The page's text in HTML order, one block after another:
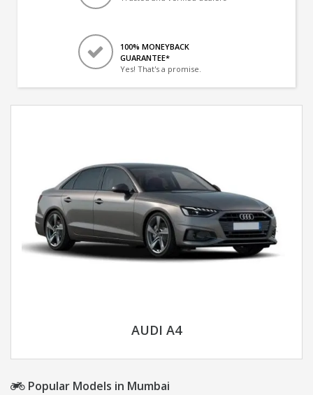
100% MONEYBACK
GUARANTEE*
Yes! That's a promise.
AUDI A4
Popular Models in Mumbai